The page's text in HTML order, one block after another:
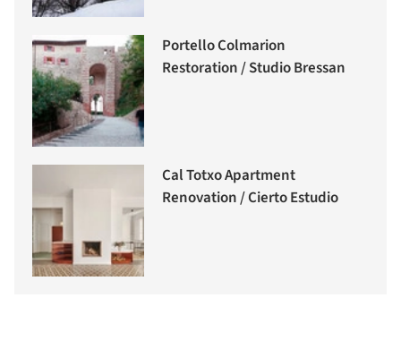
Portello Colmarion
Restoration / Studio Bressan
Cal Totxo Apartment
Renovation / Cierto Estudio